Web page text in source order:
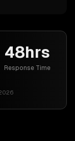
48hrs
Response Time